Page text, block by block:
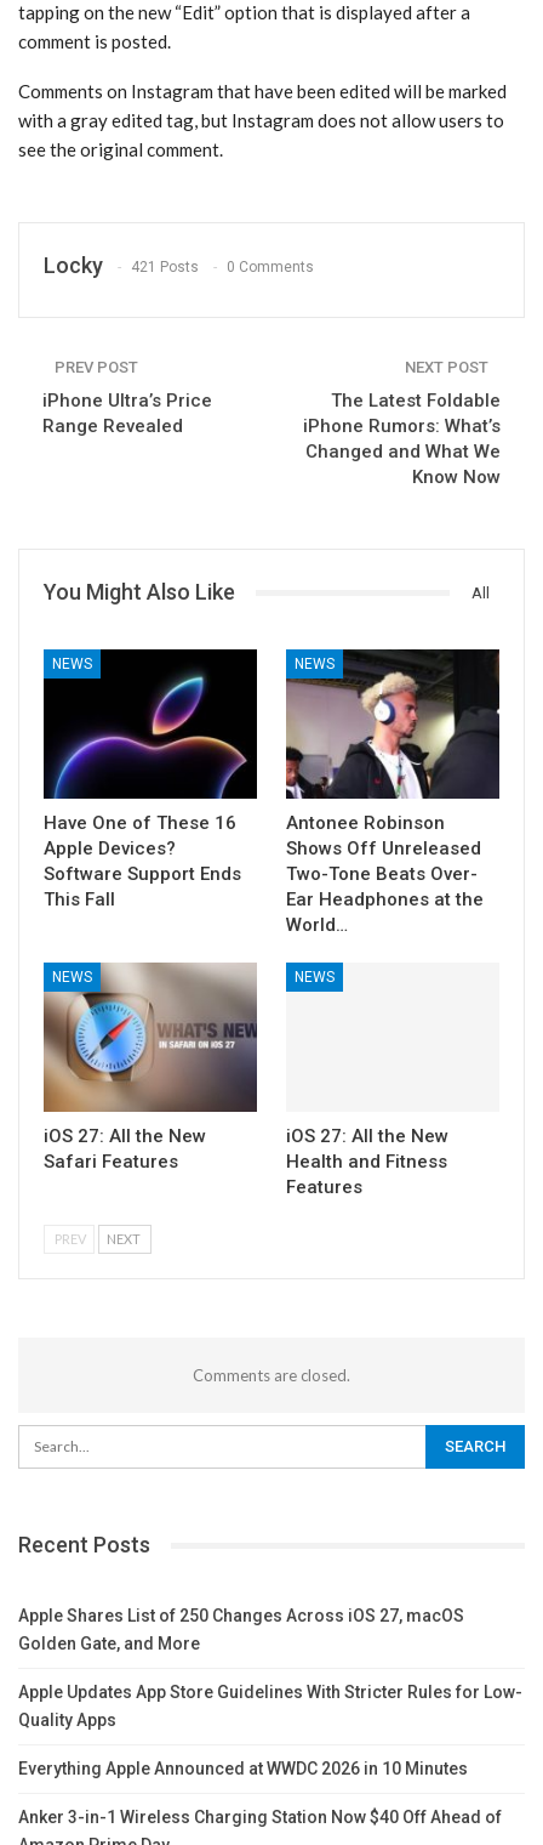
tapping on the new “Edit” option that is displayed after a
comment is posted.
Comments on Instagram that have been edited will be marked
with a gray edited tag, but Instagram does not allow users to
see the original comment.
Locky 421 Posts 0 Comments
PREV POST
iPhone Ultra’s Price
Range Revealed
NEXT POST
The Latest Foldable
iPhone Rumors: What’s
Changed and What We
Know Now
All
You Might Also Like
NEWS
Have One of These 16
Apple Devices?
Software Support Ends
This Fall
NEWS
Antonee Robinson
Shows Off Unreleased
Two-Tone Beats Over-
Ear Headphones at the
World…
NEWS
iOS 27: All the New
Safari Features
NEWS
iOS 27: All the New
Health and Fitness
Features
PREV NEXT
Comments are closed.
Recent Posts
Apple Shares List of 250 Changes Across iOS 27, macOS
Golden Gate, and More
Apple Updates App Store Guidelines With Stricter Rules for Low-
Quality Apps
Everything Apple Announced at WWDC 2026 in 10 Minutes
Anker 3-in-1 Wireless Charging Station Now $40 Off Ahead of